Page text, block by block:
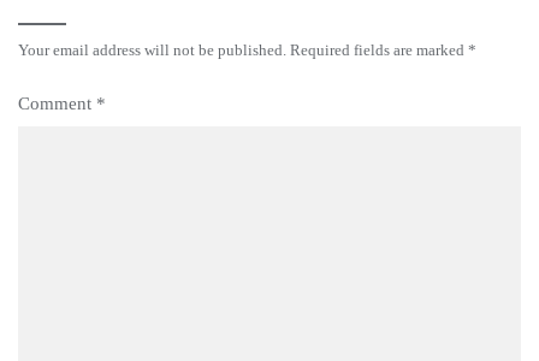
Your email address will not be published. Required fields are marked *
Comment *